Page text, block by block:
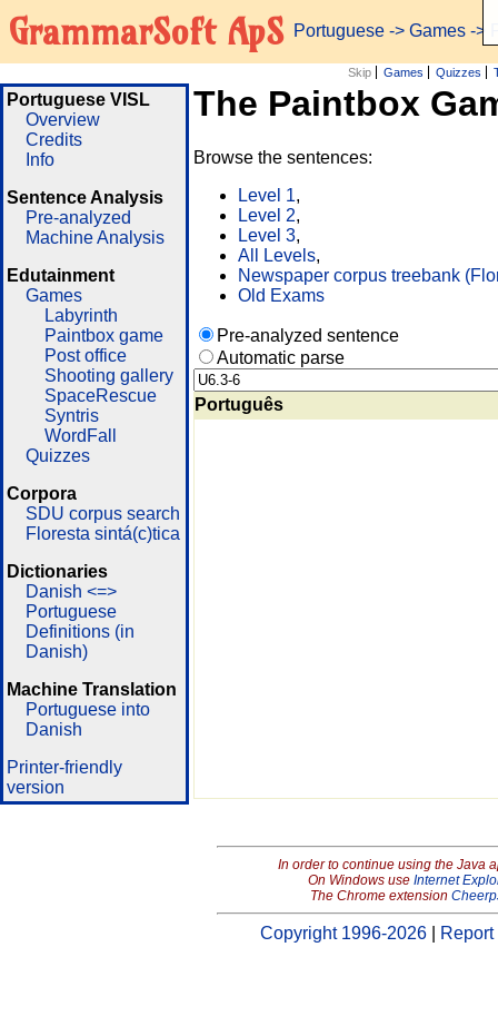
GrammarSoft ApS Portuguese -> Games ->
Skip Games Quizzes
Portuguese VISL
Overview
Credits
Info
Sentence Analysis
Pre-analyzed
Machine Analysis
Edutainment
Games
Labyrinth
Paintbox game
Post office
Shooting gallery
SpaceRescue
Syntris
WordFall
Quizzes
Corpora
SDU corpus search
Floresta sintá(c)tica
Dictionaries
Danish <=>
Portuguese
Definitions (in
Danish)
Machine Translation
Portuguese into
Danish
Printer-friendly
version
The Paintbox
Browse the sentences:
Level 1,
Level 2,
Level 3,
All Levels,
Newspaper corpus treebank
Old Exams
Pre-analyzed sentence
Automatic parse
Português
In order to continue using the Java
On Windows use Internet
The Chrome extension
Copyright 1996-2026